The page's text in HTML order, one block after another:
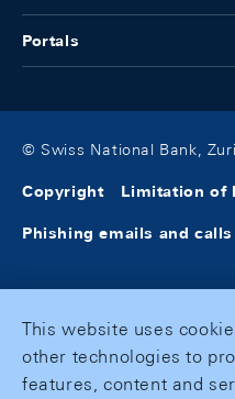
Portals
© Swiss National Bank,
Copyright Limitation of
Phishing emails and
This website uses
other technologies to
features, content and